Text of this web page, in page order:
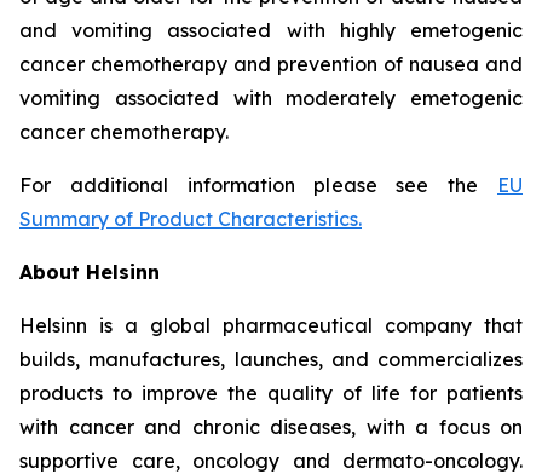
and vomiting associated with highly emetogenic
cancer chemotherapy and prevention of nausea and
vomiting associated with moderately emetogenic
cancer chemotherapy.
For additional information please see the EU
Summary of Product Characteristics.
About Helsinn
Helsinn is a global pharmaceutical company that
builds, manufactures, launches, and commercializes
products to improve the quality of life for patients
with cancer and chronic diseases, with a focus on
supportive care, oncology and dermato-oncology.